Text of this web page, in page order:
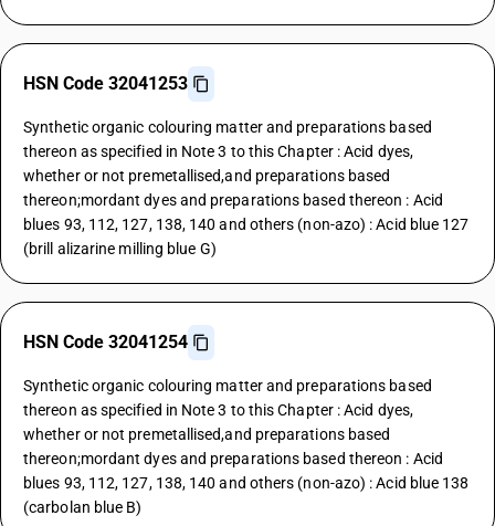
HSN Code 32041253
Synthetic organic colouring matter and preparations based
thereon as specified in Note 3 to this Chapter : Acid dyes,
whether or not premetallised,and preparations based
thereon;mordant dyes and preparations based thereon : Acid
blues 93, 112, 127, 138, 140 and others (non-azo) : Acid blue 127
(brill alizarine milling blue G)
HSN Code 32041254
Synthetic organic colouring matter and preparations based
thereon as specified in Note 3 to this Chapter : Acid dyes,
whether or not premetallised,and preparations based
thereon;mordant dyes and preparations based thereon : Acid
blues 93, 112, 127, 138, 140 and others (non-azo) : Acid blue 138
(carbolan blue B)